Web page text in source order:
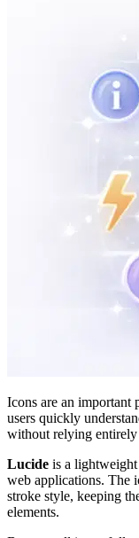
Icons are an important
users quickly
without relying entirely
Lucide is a
web applications. The
stroke style, keeping
elements.